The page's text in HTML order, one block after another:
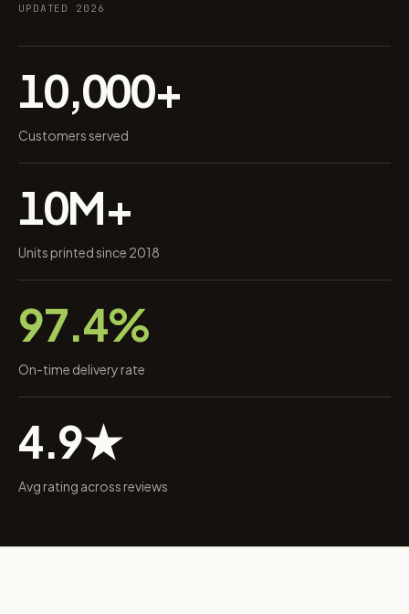
UPDATED 2026
10,000+
Customers served
10M+
Units printed since 2018
97.4%
On-time delivery rate
4.9★
Avg rating across reviews